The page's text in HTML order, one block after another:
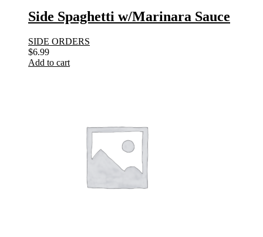
Side Spaghetti w/Marinara Sauce
SIDE ORDERS
$6.99
Add to cart